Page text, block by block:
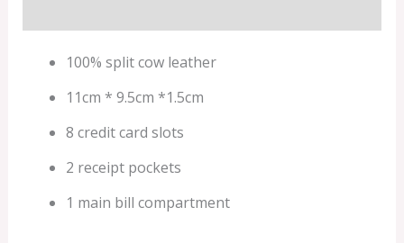
100% split cow leather
11cm * 9.5cm *1.5cm
8 credit card slots
2 receipt pockets
1 main bill compartment